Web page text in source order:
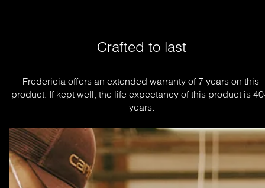
Crafted to last
Fredericia offers an extended warranty of 7 years on this
product. If kept well, the life expectancy of this product is
years.